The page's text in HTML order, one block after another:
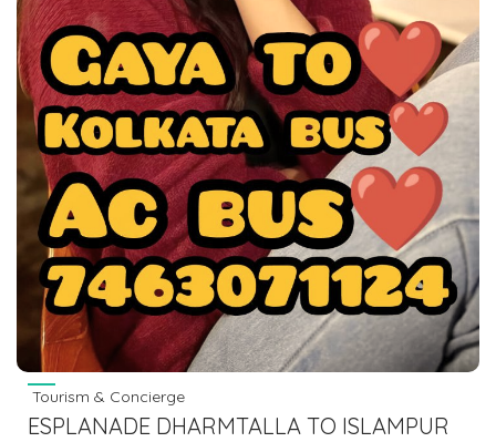
Tourism & Concierge
ESPLANADE DHARMTALLA TO ISLAMPUR